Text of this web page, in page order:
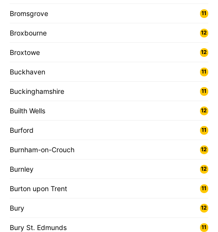
Bromsgrove 11
Broxbourne 12
Broxtowe 12
Buckhaven 11
Buckinghamshire 11
Builth Wells 12
Burford 11
Burnham-on-Crouch 12
Burnley 12
Burton upon Trent 11
Bury 12
Bury St. Edmunds 11